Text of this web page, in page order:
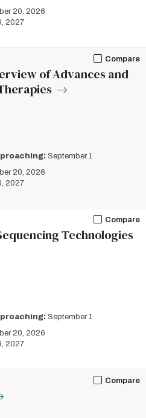
20, 2026
2027
Compare
of Advances and
September 1
20, 2026
2027
Compare
Technologies
September 1
20, 2026
2027
Compare